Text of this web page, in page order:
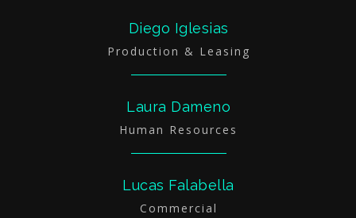
Diego Iglesias
Production & Leasing
Laura Dameno
Human Resources
Lucas Falabella
Commercial